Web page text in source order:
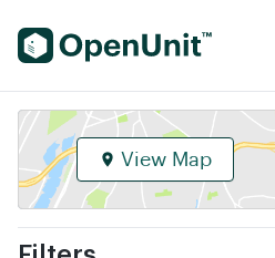
Find Self Storage Units
View Map